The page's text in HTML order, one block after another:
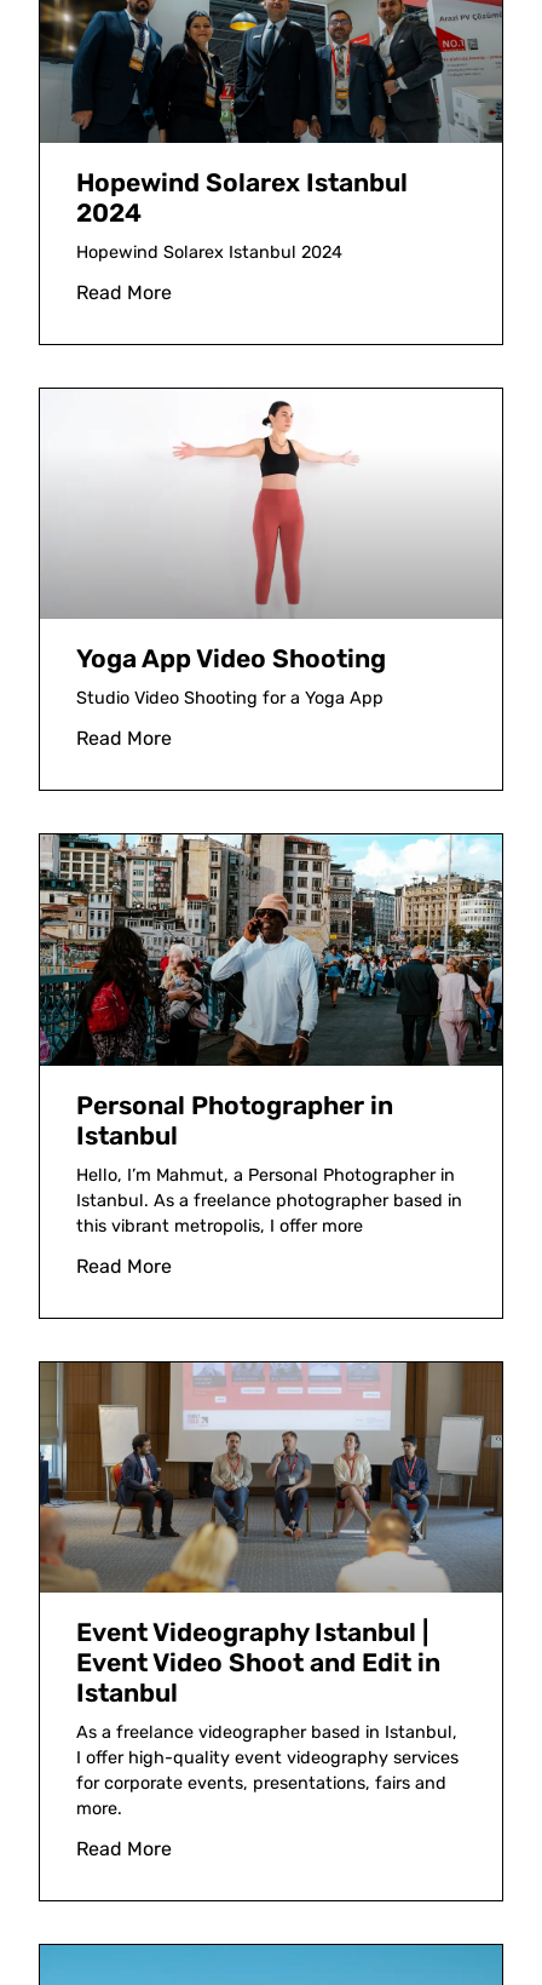
Hopewind Solarex Istanbul
2024
Hopewind Solarex Istanbul 2024
Read More
Yoga App Video Shooting
Studio Video Shooting for a Yoga App
Read More
Personal Photographer in
Istanbul
Hello, I’m Mahmut, a Personal Photographer in
Istanbul. As a freelance photographer based in
this vibrant metropolis, I offer more
Read More
Event Videography Istanbul |
Event Video Shoot and Edit in
Istanbul
As a freelance videographer based in Istanbul,
I offer high-quality event videography services
for corporate events, presentations, fairs and
more.
Read More